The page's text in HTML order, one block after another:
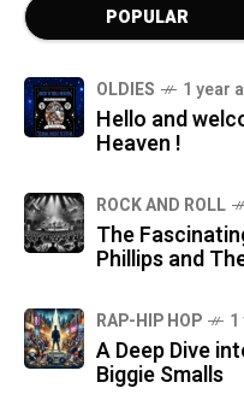
POPULAR
OLDIES 1 year
Hello and
Heaven !
ROCK AND ROLL
The
Phillips and
RAP-HIP HOP
A Deep Dive
Biggie Smalls